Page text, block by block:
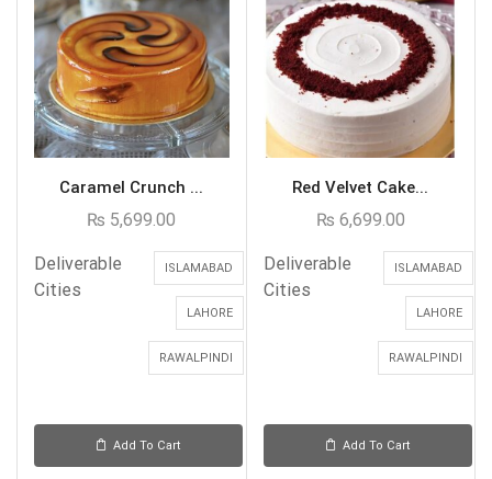
Caramel Crunch ...
₨ 5,699.00
Deliverable
Cities
ISLAMABAD
LAHORE
RAWALPINDI
Add To Cart
Red Velvet Cake...
₨ 6,699.00
Deliverable
Cities
ISLAMABAD
LAHORE
RAWALPINDI
Add To Cart